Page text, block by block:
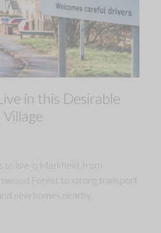
in this Desirable
to live in Markfield, from
Forest to strong transport
new homes nearby.